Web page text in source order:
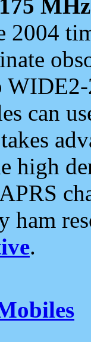
MHz
2004
can
high
ham
.